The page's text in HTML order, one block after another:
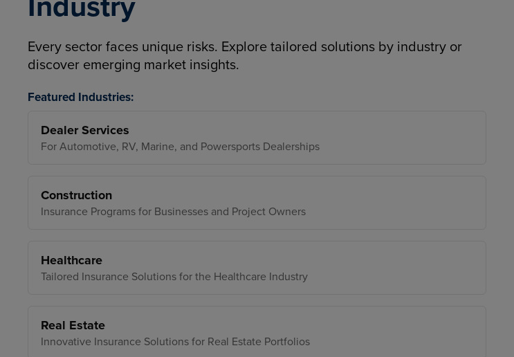
Every sector faces unique risks. Explore tailored solutions by industry or
discover emerging market insights.
Featured Industries:
Dealer Services
For Automotive, RV, Marine, and Powersports Dealerships
Construction
Insurance Programs for Businesses and Project Owners
Healthcare
Tailored Insurance Solutions for the Healthcare Industry
Real Estate
Innovative Insurance Solutions for Real Estate Portfolios